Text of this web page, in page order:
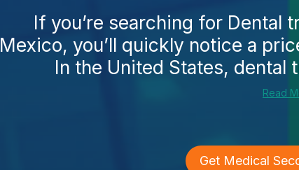
If you’re searching for Dental
Mexico, you’ll quickly notice a
In the United States, dental
Read
Get Medical